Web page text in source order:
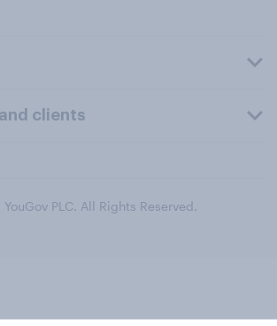
clients
PLC. All Rights Reserved.